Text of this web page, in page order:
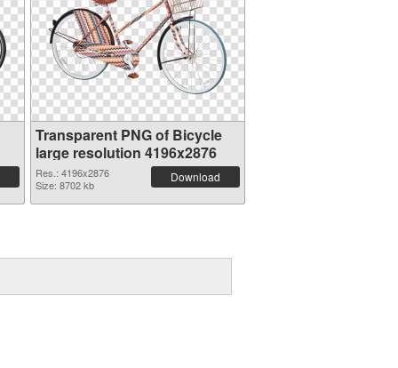
Transparent PNG of Bicycle
large resolution 4196x2876
Res.: 4196x2876
Size: 8702 kb
Download